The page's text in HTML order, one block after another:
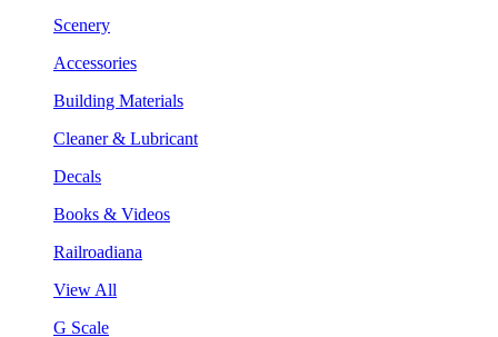
Scenery
Accessories
Building Materials
Cleaner & Lubricant
Decals
Books & Videos
Railroadiana
View All
G Scale